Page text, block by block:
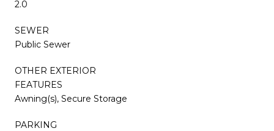
2.0
SEWER
Public Sewer
OTHER EXTERIOR
FEATURES
Awning(s), Secure Storage
PARKING